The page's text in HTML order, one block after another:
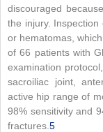
discouraged
the injury.
or hematomas,
of 66 patients with
examination
sacroiliac joint,
active hip range of
98% sensitivity and
fractures. 5